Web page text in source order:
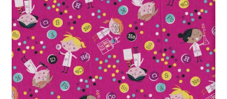
Fabric
FAQs
My account